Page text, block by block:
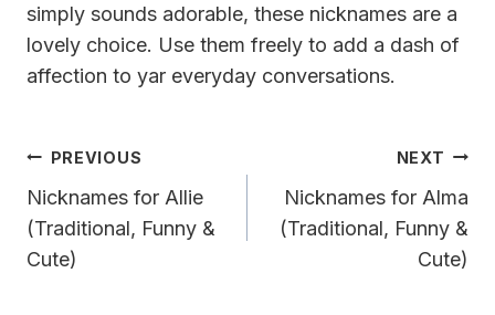
simply sounds adorable, these nicknames are a
lovely choice. Use them freely to add a dash of
affection to yar everyday conversations.
Post
Navigation
PREVIOUS
Nicknames for Allie
(Traditional, Funny &
Cute)
NEXT
Nicknames for Alma
(Traditional, Funny &
Cute)